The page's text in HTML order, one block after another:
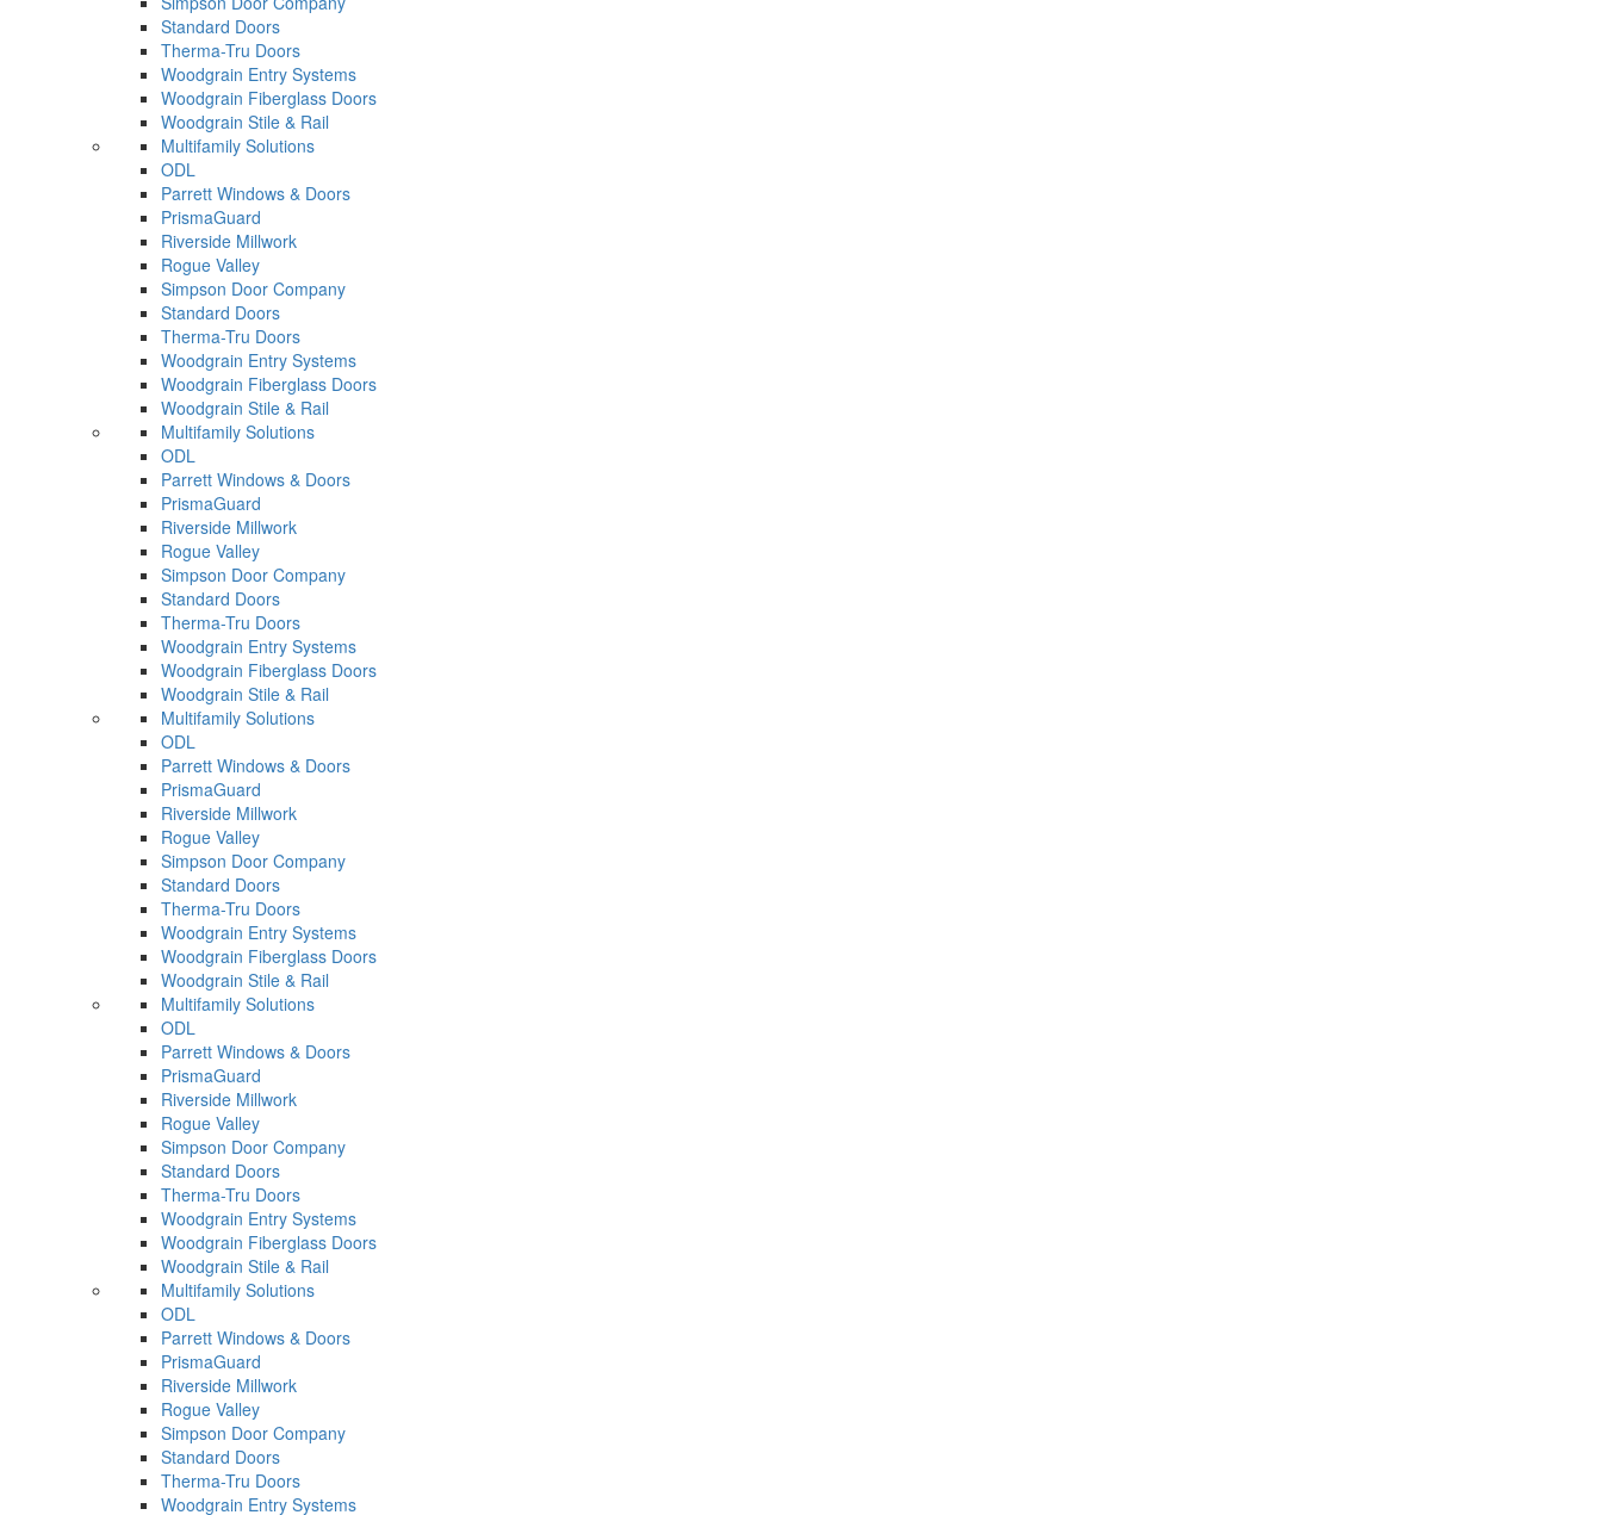
Standard Doors
Therma-Tru Doors
Woodgrain Entry Systems
Woodgrain Fiberglass Doors
Woodgrain Stile & Rail
Multifamily Solutions
ODL
Parrett Windows & Doors
PrismaGuard
Riverside Millwork
Rogue Valley
Simpson Door Company
Standard Doors
Therma-Tru Doors
Woodgrain Entry Systems
Woodgrain Fiberglass Doors
Woodgrain Stile & Rail
Multifamily Solutions
ODL
Parrett Windows & Doors
PrismaGuard
Riverside Millwork
Rogue Valley
Simpson Door Company
Standard Doors
Therma-Tru Doors
Woodgrain Entry Systems
Woodgrain Fiberglass Doors
Woodgrain Stile & Rail
Multifamily Solutions
ODL
Parrett Windows & Doors
PrismaGuard
Riverside Millwork
Rogue Valley
Simpson Door Company
Standard Doors
Therma-Tru Doors
Woodgrain Entry Systems
Woodgrain Fiberglass Doors
Woodgrain Stile & Rail
Multifamily Solutions
ODL
Parrett Windows & Doors
PrismaGuard
Riverside Millwork
Rogue Valley
Simpson Door Company
Standard Doors
Therma-Tru Doors
Woodgrain Entry Systems
Woodgrain Fiberglass Doors
Woodgrain Stile & Rail
Multifamily Solutions
ODL
Parrett Windows & Doors
PrismaGuard
Riverside Millwork
Rogue Valley
Simpson Door Company
Standard Doors
Therma-Tru Doors
Woodgrain Entry Systems